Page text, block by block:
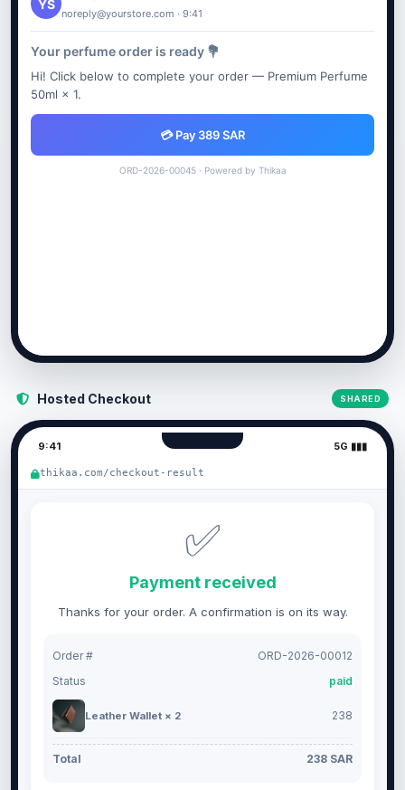
YS
noreply@yourstore.com · 9:41
Your perfume order is ready 💐
Hi! Click below to complete your order — Premium Perfume
50ml × 1.
💳 Pay 389 SAR
ORD-2026-00045 · Powered by Thikaa
Hosted Checkout SHARED
9:41 5G ▮▮▮
thikaa.com/checkout-result
✅
Payment received
Thanks for your order. A confirmation is on its way.
Order #
ORD-2026-00012
Status
paid
Leather Wallet × 2 238
Total 238 SAR